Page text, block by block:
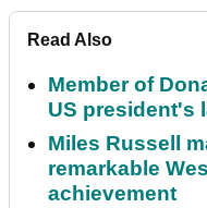
Read Also
Member of
US president's
Miles Russell
remarkable
achievement